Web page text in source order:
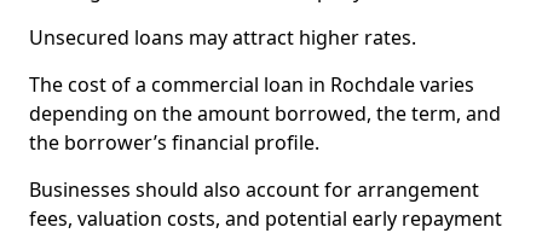
Unsecured loans may attract higher rates.
The cost of a commercial loan in Rochdale varies
depending on the amount borrowed, the term, and
the borrower’s financial profile.
Businesses should also account for arrangement
fees, valuation costs, and potential early repayment